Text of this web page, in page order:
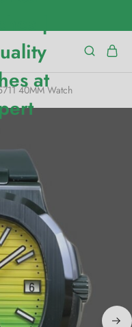
40MM Watch